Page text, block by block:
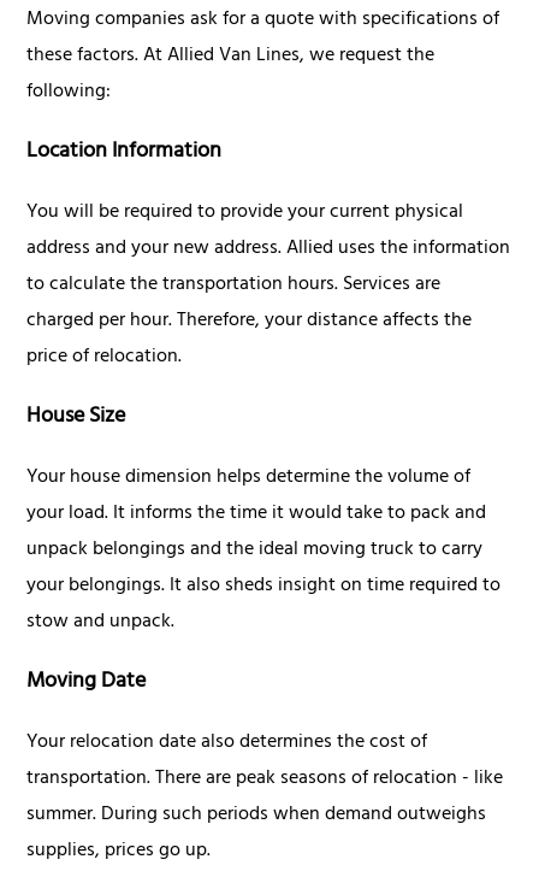
Moving companies ask for a quote with specifications of
these factors. At Allied Van Lines, we request the
following:
Location Information
You will be required to provide your current physical
address and your new address. Allied uses the information
to calculate the transportation hours. Services are
charged per hour. Therefore, your distance affects the
price of relocation.
House Size
Your house dimension helps determine the volume of
your load. It informs the time it would take to pack and
unpack belongings and the ideal moving truck to carry
your belongings. It also sheds insight on time required to
stow and unpack.
Moving Date
Your relocation date also determines the cost of
transportation. There are peak seasons of relocation - like
summer. During such periods when demand outweighs
supplies, prices go up.